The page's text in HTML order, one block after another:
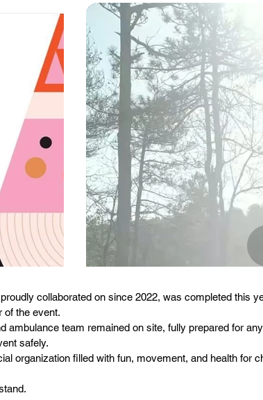
collaborated on since 2022, was completed this
of the event.
team remained on site, fully prepared for
safely.
organization filled with fun, movement, and health for